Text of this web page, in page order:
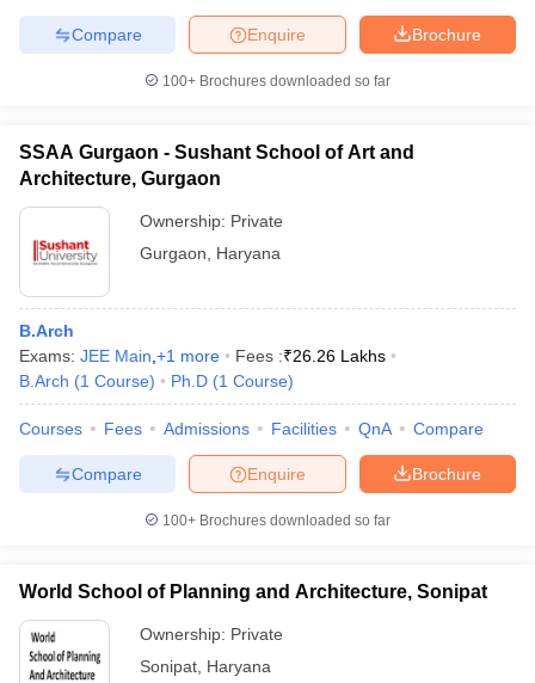
Brochure
Enquire
Compare
100+ Brochures downloaded so far
SSAA Gurgaon - Sushant School of Art and
Architecture, Gurgaon
Ownership: Private
Gurgaon
Haryana
B.Arch
Exams: JEE Main +1 more Fees :₹26.26 Lakhs
B.Arch (1 Course) Ph.D (1 Course)
Courses Fees Admissions Facilities QnA Compare
Brochure
Enquire
Compare
100+ Brochures downloaded so far
World School of Planning and Architecture, Sonipat
Ownership: Private
Sonipat Haryana